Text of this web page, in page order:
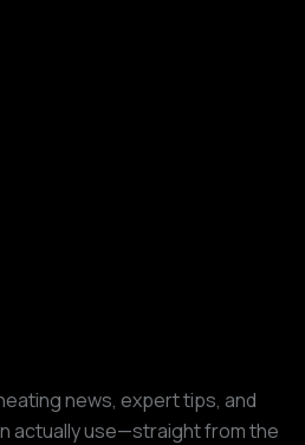
news, expert tips, and
actually use—straight from the